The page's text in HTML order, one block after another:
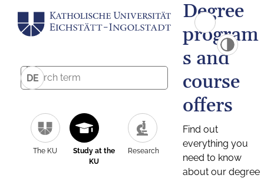
DE
The KU
Study at the
KU
Research
Degree
program
s and
course
offers
Find out
everything you
need to know
about our degree